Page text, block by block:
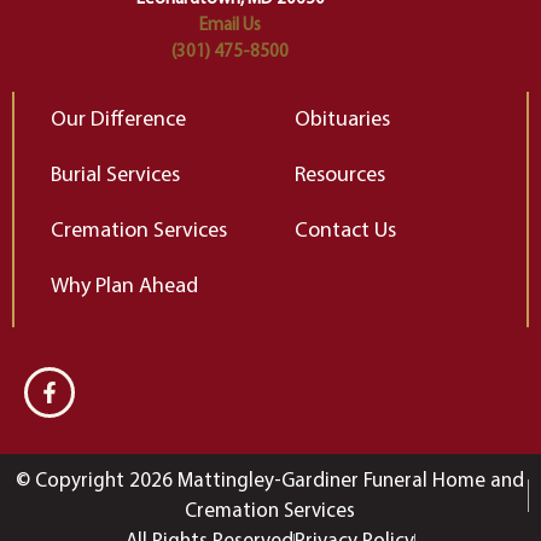
Email Us
(301) 475-8500
Our Difference
Burial Services
Cremation Services
Why Plan Ahead
Obituaries
Resources
Contact Us
© Copyright 2026 Mattingley-Gardiner Funeral Home and
Cremation Services